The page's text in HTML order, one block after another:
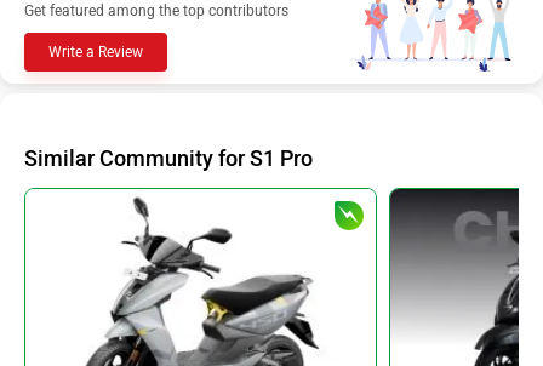
Get featured among the top contributors
Write a Review
Similar Community for S1 Pro